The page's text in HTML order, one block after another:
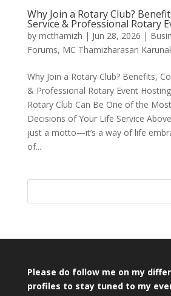
Why Join a Rotary Club?
Service & Professional Rotary
by mcthamizh | Jun 28, 2026 |
Forums, MC Thamizharasan
Why Join a Rotary Club? Benefits,
& Professional Rotary Event
Rotary Club Can Be One of the
Decisions of Your Life Service
just a motto—it’s a way of life
of...
Please do follow me on my
profiles to stay tuned to my